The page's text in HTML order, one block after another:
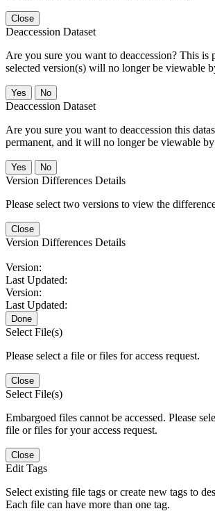
Close
Deaccession Dataset
Are you sure you want to deaccession? This is
selected version(s) will no longer be viewable
No
Deaccession Dataset
Are you sure you want to deaccession this
permanent, and it will no longer be viewable
No
Version Differences Details
Please select two versions to view the
Close
Version Differences Details
Version:
Last Updated:
Version:
Last Updated:
Done
Select File(s)
Please select a file or files for access request.
Close
Select File(s)
Embargoed files cannot be accessed. Please
file or files for your access request.
Close
Edit Tags
Select existing file tags or create new tags to
Each file can have more than one tag.